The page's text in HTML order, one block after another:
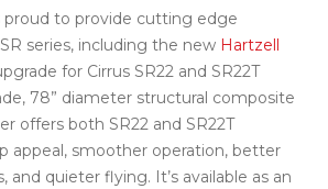
proud to provide cutting edge
series, including the new Hartzell
for Cirrus SR22 and SR22T
78” diameter structural composite
offers both SR22 and SR22T
appeal, smoother operation, better
and quieter flying. It’s available as an